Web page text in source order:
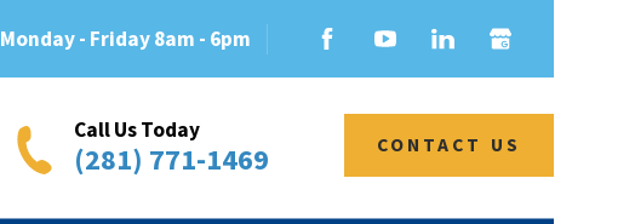
Monday - Friday 8am - 6pm
Call Us Today
(281) 771-1469 CONTACT US